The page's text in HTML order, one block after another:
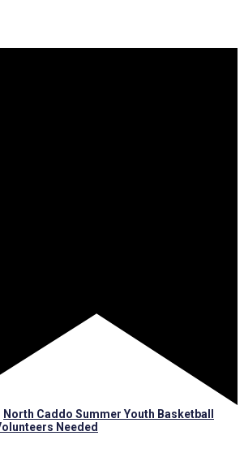
North Caddo Summer Youth Basketball
Needed